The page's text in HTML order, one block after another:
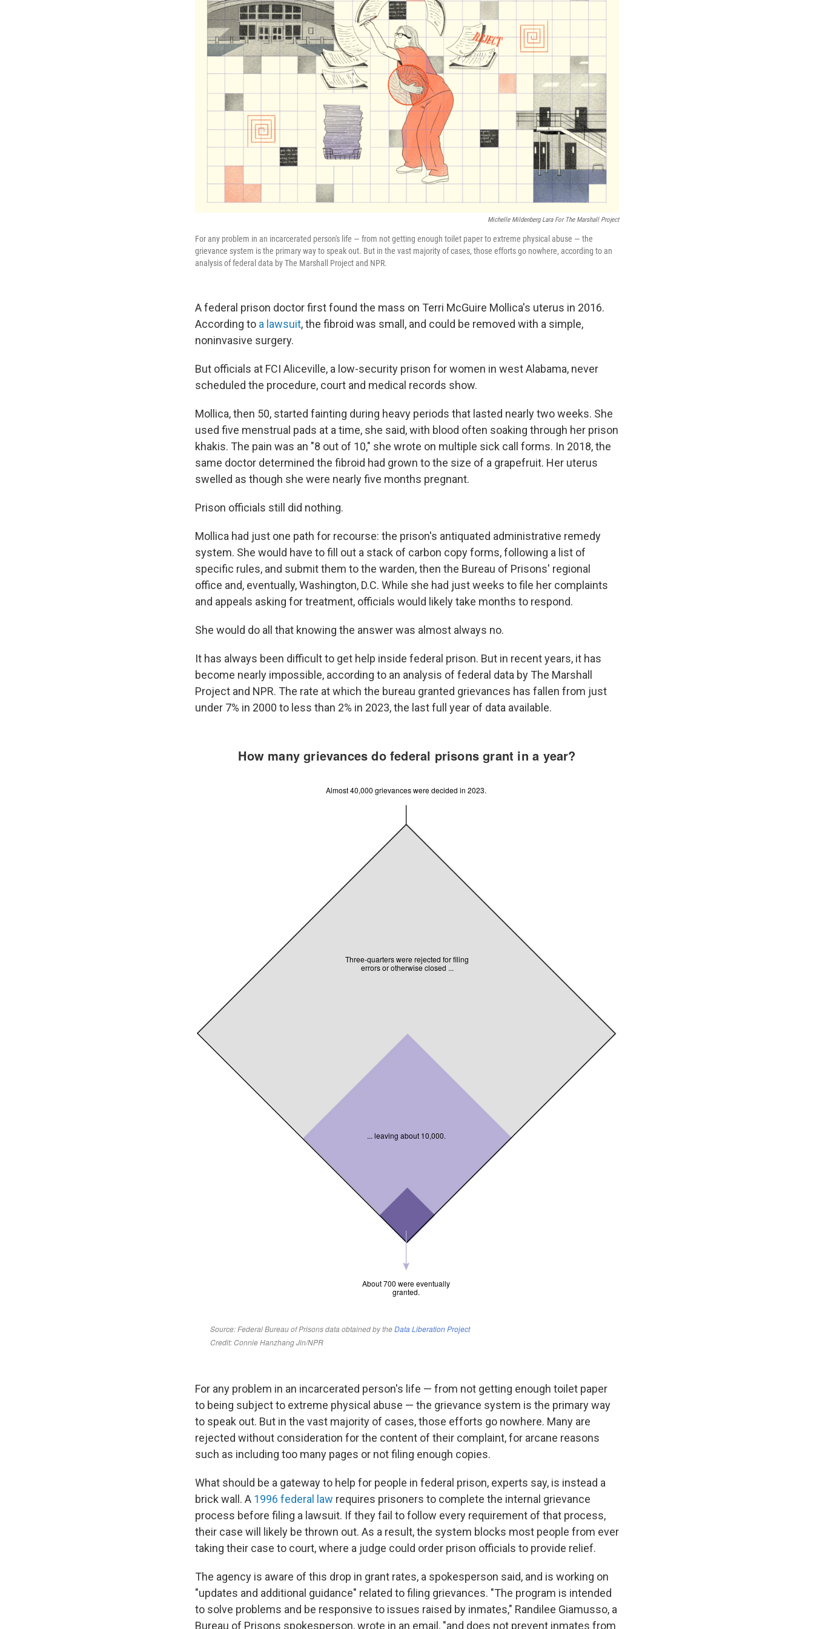
Michelle Mildenberg Lara For The Marshall Project
For any problem in an incarcerated person's life — from not getting enough toilet paper to extreme physical abuse — the
grievance system is the primary way to speak out. But in the vast majority of cases, those efforts go nowhere, according to an
analysis of federal data by The Marshall Project and NPR.
A federal prison doctor first found the mass on Terri McGuire Mollica's uterus in 2016.
According to a lawsuit, the fibroid was small, and could be removed with a simple,
noninvasive surgery.
But officials at FCI Aliceville, a low-security prison for women in west Alabama, never
scheduled the procedure, court and medical records show.
Mollica, then 50, started fainting during heavy periods that lasted nearly two weeks. She
used five menstrual pads at a time, she said, with blood often soaking through her prison
khakis. The pain was an "8 out of 10," she wrote on multiple sick call forms. In 2018, the
same doctor determined the fibroid had grown to the size of a grapefruit. Her uterus
swelled as though she were nearly five months pregnant.
Prison officials still did nothing.
Mollica had just one path for recourse: the prison's antiquated administrative remedy
system. She would have to fill out a stack of carbon copy forms, following a list of
specific rules, and submit them to the warden, then the Bureau of Prisons' regional
office and, eventually, Washington, D.C. While she had just weeks to file her complaints
and appeals asking for treatment, officials would likely take months to respond.
She would do all that knowing the answer was almost always no.
It has always been difficult to get help inside federal prison. But in recent years, it has
become nearly impossible, according to an analysis of federal data by The Marshall
Project and NPR. The rate at which the bureau granted grievances has fallen from just
under 7% in 2000 to less than 2% in 2023, the last full year of data available.
For any problem in an incarcerated person's life — from not getting enough toilet paper
to being subject to extreme physical abuse — the grievance system is the primary way
to speak out. But in the vast majority of cases, those efforts go nowhere. Many are
rejected without consideration for the content of their complaint, for arcane reasons
such as including too many pages or not filing enough copies.
What should be a gateway to help for people in federal prison, experts say, is instead a
brick wall. A 1996 federal law requires prisoners to complete the internal grievance
process before filing a lawsuit. If they fail to follow every requirement of that process,
their case will likely be thrown out. As a result, the system blocks most people from ever
taking their case to court, where a judge could order prison officials to provide relief.
The agency is aware of this drop in grant rates, a spokesperson said, and is working on
"updates and additional guidance" related to filing grievances. "The program is intended
to solve problems and be responsive to issues raised by inmates," Randilee Giamusso, a
Bureau of Prisons spokesperson, wrote in an email, "and does not prevent inmates from